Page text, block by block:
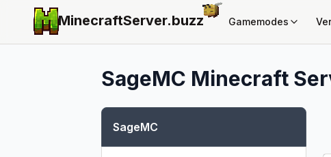
MinecraftServer.buzz Gamemodes
SageMC Minecraft
SageMC